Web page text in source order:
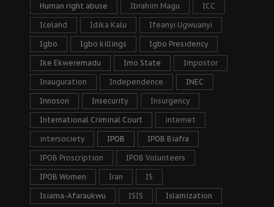
Human right abuse Ibrahim Magu ICC
Iceland Idika Kalu Ifeanyi Ugwuanyi
Igbo Igbo killings Igbo Presidency
Ike Ekweremadu Imo State Impostor
Inauguration Independence INEC
Innoson Insecurity Insurgency
International Criminal Court internet
intersociety IPOB IPOB Biafra
IPOB Proscription IPOB Volunteers
IPOB Women Iran IS
Isiama-Afaraukwu ISIS Islamization